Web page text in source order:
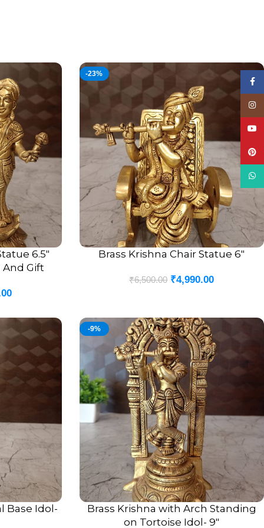
6.5″
And Gift
-23%
ADD TO CART
Brass Krishna Chair Statue 6″
₹6,500.00 ₹4,990.00
Base Idol-
-9%
ADD TO CART
Brass Krishna with Arch Standing
on Tortoise Idol- 9″